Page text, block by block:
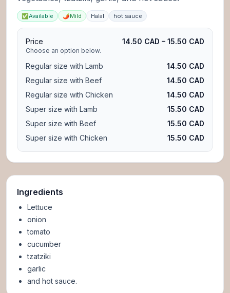
✅Available 🌶️Mild Halal hot sauce
Price
Choose an option below.
14.50 CAD – 15.50 CAD
Regular size with Lamb
14.50 CAD
Regular size with Beef
14.50 CAD
Regular size with Chicken
14.50 CAD
Super size with Lamb
15.50 CAD
Super size with Beef
15.50 CAD
Super size with Chicken
15.50 CAD
Ingredients
Lettuce
onion
tomato
cucumber
tzatziki
garlic
and hot sauce.